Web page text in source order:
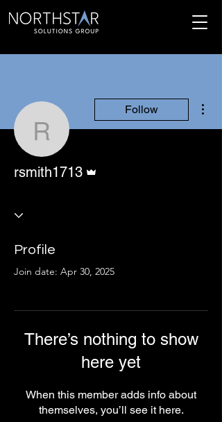
rsmith1713
Follow
rsmith1713
Profile
Join date: Apr 30, 2025
There’s nothing to show
here yet
When this member adds info about
themselves, you’ll see it here.